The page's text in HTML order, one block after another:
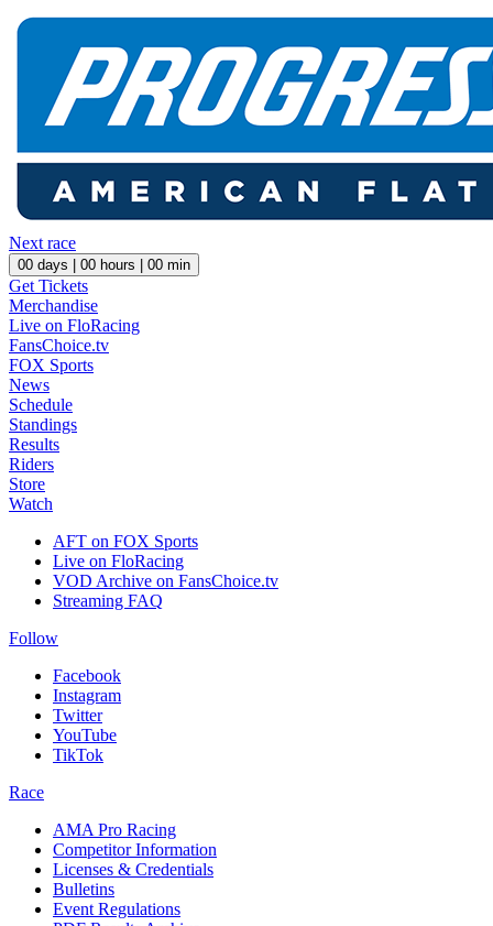
Next race
00 days | 00 hours | 00 min
Get Tickets
Merchandise
Live on FloRacing
FansChoice.tv
FOX Sports
News
Schedule
Standings
Results
Riders
Store
Watch
AFT on FOX Sports
Live on FloRacing
VOD Archive on FansChoice.tv
Streaming FAQ
Follow
Facebook
Instagram
Twitter
YouTube
TikTok
Race
AMA Pro Racing
Competitor Information
Licenses & Credentials
Bulletins
Event Regulations